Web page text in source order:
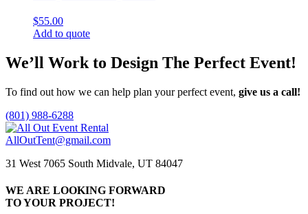
$55.00
Add to quote
We’ll Work to Design The Perfect Event!
To find out how we can help plan your perfect event, give us a call!
(801) 988-6288
AllOutTent@gmail.com
31 West 7065 South Midvale, UT 84047
WE ARE LOOKING FORWARD
TO YOUR PROJECT!